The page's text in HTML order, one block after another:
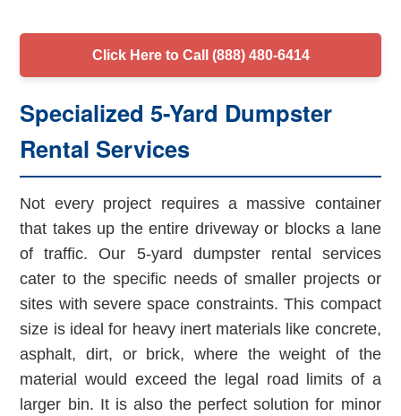
Click Here to Call (888) 480-6414
Specialized 5-Yard Dumpster
Rental Services
Not every project requires a massive container
that takes up the entire driveway or blocks a lane
of traffic. Our 5-yard dumpster rental services
cater to the specific needs of smaller projects or
sites with severe space constraints. This compact
size is ideal for heavy inert materials like concrete,
asphalt, dirt, or brick, where the weight of the
material would exceed the legal road limits of a
larger bin. It is also the perfect solution for minor